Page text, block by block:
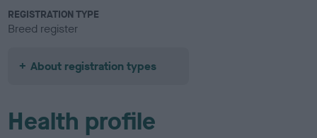
REGISTRATION TYPE
Breed register
About registration types
Health profile